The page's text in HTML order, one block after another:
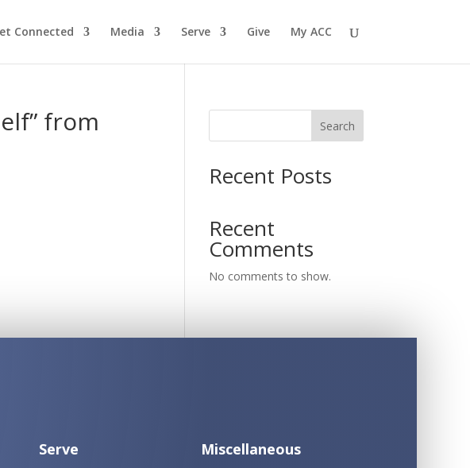
Connected Media Serve Give My ACC
from Search
Recent Posts
Recent
Comments
No comments to show.
Serve Miscellaneous